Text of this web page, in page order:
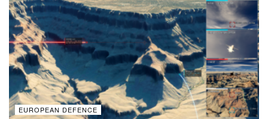
EUROPEAN DEFENCE